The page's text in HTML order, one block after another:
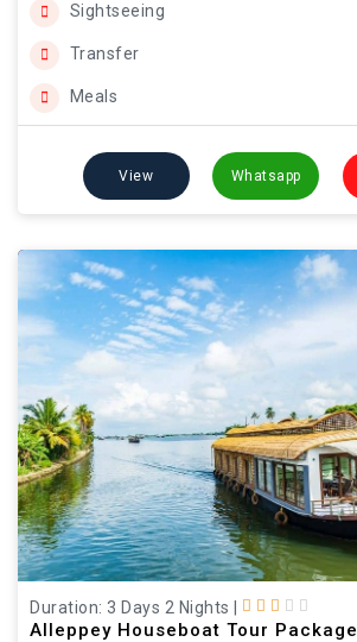
Sightseeing
Transfer
Meals
View Whatsapp
Duration: 3 Days 2 Nights |
Alleppey Houseboat Tour Package